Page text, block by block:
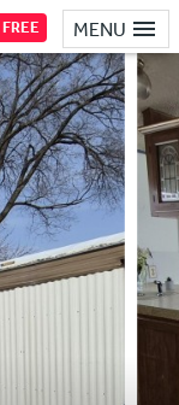
MENU
FREE